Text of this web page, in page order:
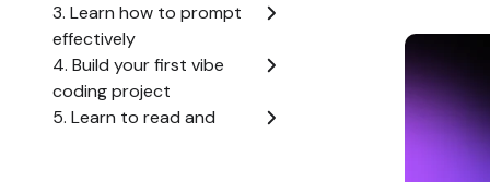
3. Learn how to prompt
effectively
4. Build your first vibe
coding project
5. Learn to read and